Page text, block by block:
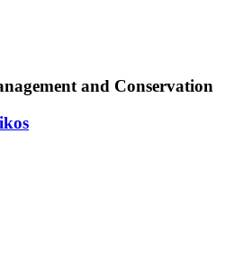
and Conservation